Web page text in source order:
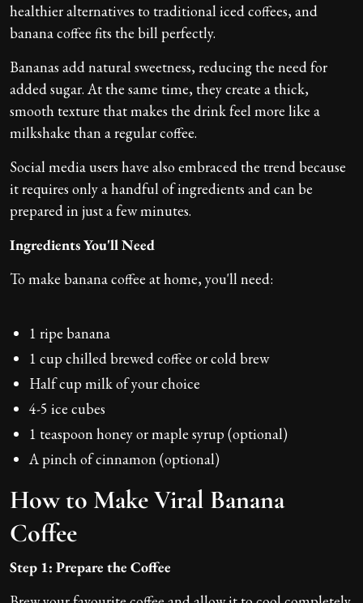
healthier alternatives to traditional iced coffees, and
banana coffee fits the bill perfectly.
Bananas add natural sweetness, reducing the need for
added sugar. At the same time, they create a thick,
smooth texture that makes the drink feel more like a
milkshake than a regular coffee.
Social media users have also embraced the trend because
it requires only a handful of ingredients and can be
prepared in just a few minutes.
Ingredients You'll Need
To make banana coffee at home, you'll need:
1 ripe banana
1 cup chilled brewed coffee or cold brew
Half cup milk of your choice
4-5 ice cubes
1 teaspoon honey or maple syrup (optional)
A pinch of cinnamon (optional)
How to Make Viral Banana
Coffee
Step 1: Prepare the Coffee